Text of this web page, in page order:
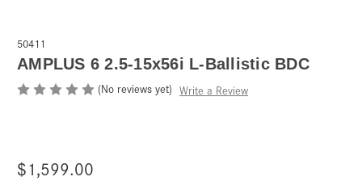
50411
AMPLUS 6 2.5-15x56i L-Ballistic BDC
(No reviews yet) Write a Review
$1,599.00